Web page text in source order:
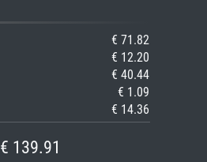
€ 71.82
€ 12.20
€ 40.44
€ 1.09
€ 14.36
€ 139.91